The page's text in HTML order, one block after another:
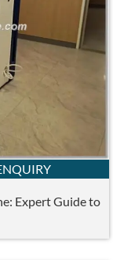
Expert Guide to